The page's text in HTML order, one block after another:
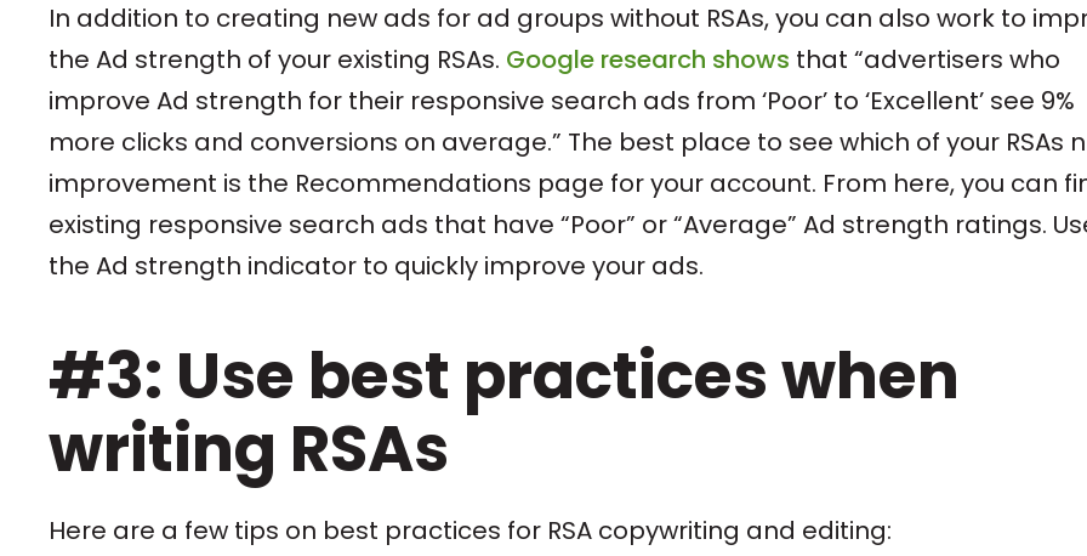
In addition to creating new ads for ad groups without RSAs, you can also work to
the Ad strength of your existing RSAs. Google research shows that “advertisers who
improve Ad strength for their responsive search ads from ‘Poor’ to ‘Excellent’ see 9%
more clicks and conversions on average.” The best place to see which of your RSAs
improvement is the Recommendations page for your account. From here, you can
existing responsive search ads that have “Poor” or “Average” Ad strength ratings.
the Ad strength indicator to quickly improve your ads.
#3: Use best practices when
writing RSAs
Here are a few tips on best practices for RSA copywriting and editing: